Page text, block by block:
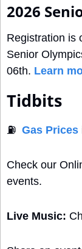
2026
Registration is
Senior
06th. Learn
Tidbits
⛽ Gas Prices
Check our
events.
Live Music: